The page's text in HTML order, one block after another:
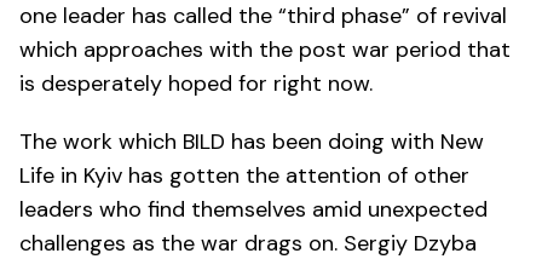
one leader has called the “third phase” of revival
which approaches with the post war period that
is desperately hoped for right now.
The work which BILD has been doing with New
Life in Kyiv has gotten the attention of other
leaders who find themselves amid unexpected
challenges as the war drags on. Sergiy Dzyba